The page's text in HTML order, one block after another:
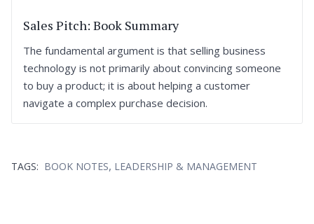
Sales Pitch: Book Summary
The fundamental argument is that selling business
technology is not primarily about convincing someone
to buy a product; it is about helping a customer
navigate a complex purchase decision.
TAGS: BOOK NOTES, LEADERSHIP & MANAGEMENT